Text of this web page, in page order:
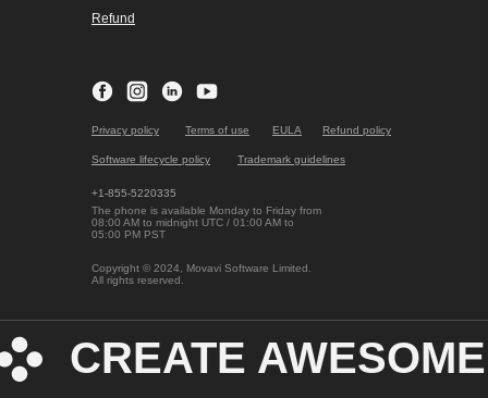
Refund
Privacy policy Terms of use EULA
Software lifecycle policy
Refund policy
Trademark guidelines
+1-855-5220335
The phone is available Monday to Friday from
08:00 AM to midnight UTC / 01:00 AM to
05:00 PM PST
Copyright © 2024, Movavi Software Limited.
All rights reserved.
CREATE